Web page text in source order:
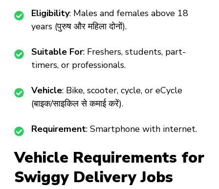
Eligibility: Males and females above 18
years (पुरुष और महिला दोनों).
Suitable For: Freshers, students, part-
timers, or professionals.
Vehicle: Bike, scooter, cycle, or eCycle
(बाइक/साइकिल से कमाई करें).
Requirement: Smartphone with internet.
Vehicle Requirements for
Swiggy Delivery Jobs